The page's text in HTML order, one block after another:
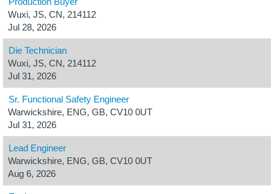
Wuxi, JS, CN, 214112
Jul 28, 2026
Die Technician
Wuxi, JS, CN, 214112
Jul 31, 2026
Sr. Functional Safety Engineer
Warwickshire, ENG, GB, CV10 0UT
Jul 31, 2026
Lead Engineer
Warwickshire, ENG, GB, CV10 0UT
Aug 6, 2026